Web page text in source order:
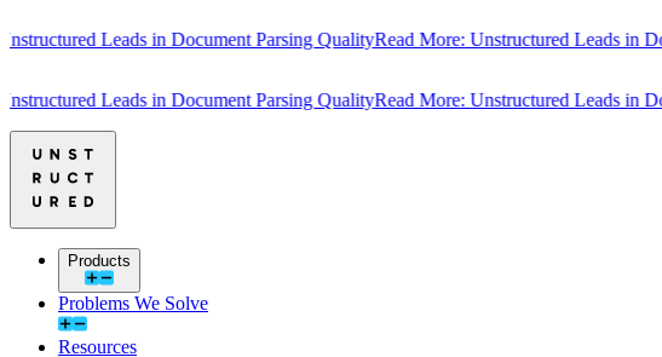
Leads in Document Parsing QualityRead More: Unstructured Leads in
Leads in Document Parsing QualityRead More: Unstructured Leads in
Products
Problems We Solve
Resources